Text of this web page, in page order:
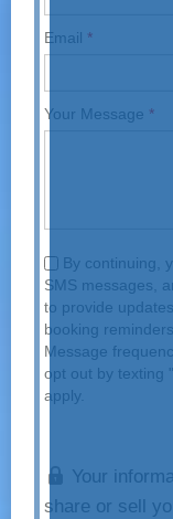
Email *
Your Message *
By continuing,
SMS messages,
to provide
booking
Message
opt out by texting
apply.
Your
share or sell